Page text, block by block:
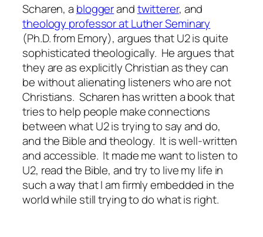
Scharen, a bloggerandtwitterer, and
theology professor at Luther Seminary
(Ph.D. from Emory), argues that U2 is quite
sophisticated theologically. He argues that
they are as explicitly Christian as they can
be without alienating listeners who are not
Christians. Scharen has written a book that
tries to help people make connections
between what U2 is trying to say and do,
and the Bible and theology. It is well-written
and accessible. It made me want to listen to
U2, read the Bible, and try to live my life in
such a way that I am firmly embedded in the
world while still trying to do what is right.